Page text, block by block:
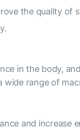
the quality of
in the body,
wide range of
and increase